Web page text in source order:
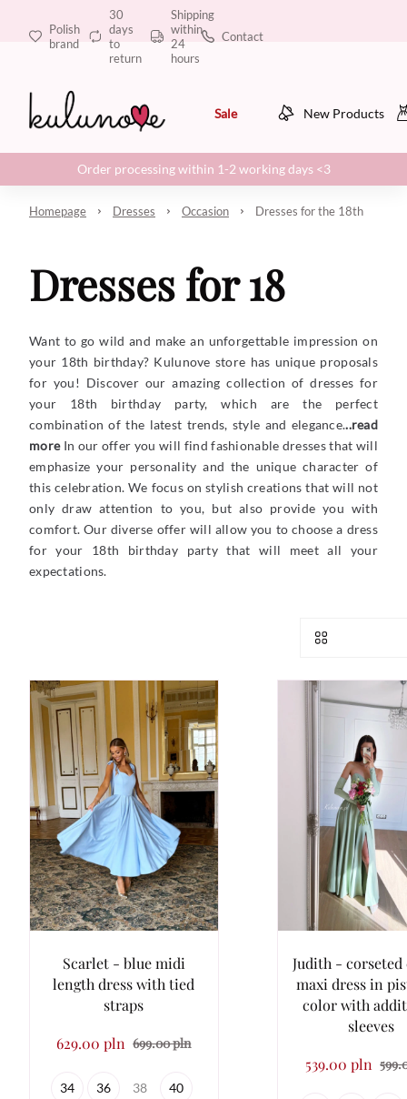
Polish
brand
30
days
to
return
Shipping
within
24
hours
Contact
Sale New Products
Order processing within 1-2 working days <3
Homepage Dresses Occasion Dresses for the 18th
Dresses for 18
Want to go wild and make an unforgettable impression on
your 18th birthday? Kulunove store has unique proposals
for you! Discover our amazing collection of dresses for
your 18th birthday party, which are the perfect
combination of the latest trends, style and elegance...read
moreIn our offer you will find fashionable dresses that will
emphasize your personality and the unique character of
this celebration. We focus on stylish creations that will not
only draw attention to you, but also provide you with
comfort. Our diverse offer will allow you to choose a dress
for your 18th birthday party that will meet all your
expectations.
Scarlet - blue midi
length dress with tied
straps
629.00 pln 699.00 pln
34 36 38 40
Judith - corseted
maxi dress in
color with
sleeves
539.00 pln